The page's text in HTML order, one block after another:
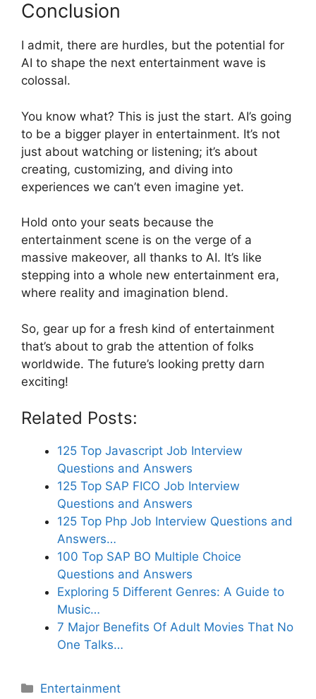
Conclusion
I admit, there are hurdles, but the potential for
AI to shape the next entertainment wave is
colossal.
You know what? This is just the start. AI’s going
to be a bigger player in entertainment. It’s not
just about watching or listening; it’s about
creating, customizing, and diving into
experiences we can’t even imagine yet.
Hold onto your seats because the
entertainment scene is on the verge of a
massive makeover, all thanks to AI. It’s like
stepping into a whole new entertainment era,
where reality and imagination blend.
So, gear up for a fresh kind of entertainment
that’s about to grab the attention of folks
worldwide. The future’s looking pretty darn
exciting!
Related Posts:
125 Top Javascript Job Interview
Questions and Answers
125 Top SAP FICO Job Interview
Questions and Answers
125 Top Php Job Interview Questions and
Answers…
100 Top SAP BO Multiple Choice
Questions and Answers
Exploring 5 Different Genres: A Guide to
Music…
7 Major Benefits Of Adult Movies That No
One Talks…
Categories
Entertainment